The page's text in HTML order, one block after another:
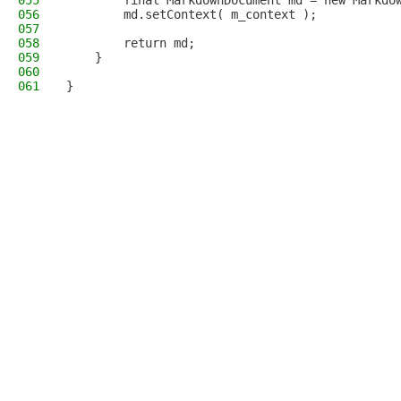
056
        md.setContext( m_context );
057
058
        return md;
059
    }
060
061
}